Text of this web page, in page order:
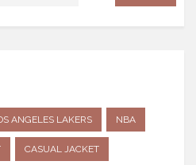
ANGELES LAKERS NBA
CASUAL JACKET